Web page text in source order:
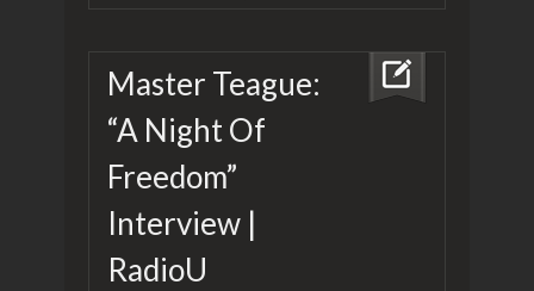
Master Teague:
“A Night Of
Freedom”
Interview |
RadioU